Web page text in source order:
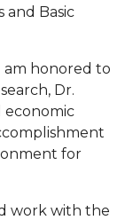
Challenge
Squad
"Book Talk"
Partnership
Leaders
Weight
and Basic
am honored to
Dr.
economic
for
work with the